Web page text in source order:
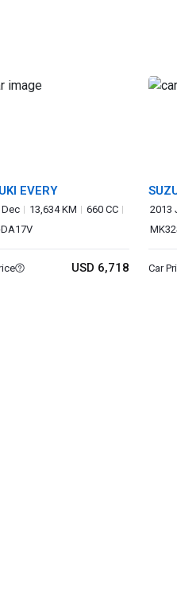
EVERY
13,634 KM
660 CC
USD 6,718
2013
Car